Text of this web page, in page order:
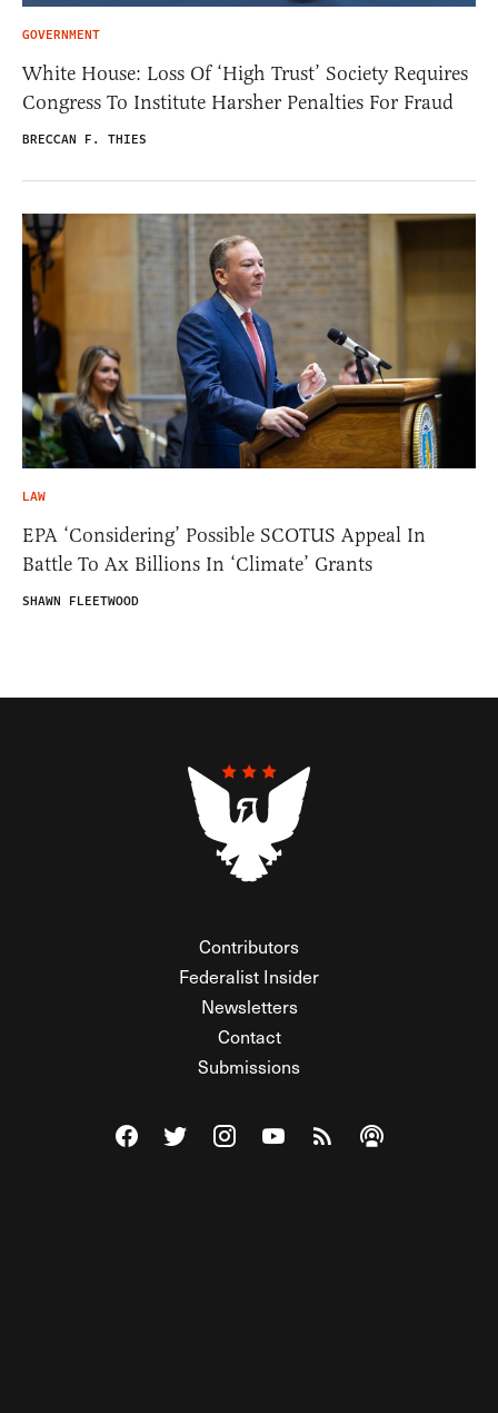
GOVERNMENT
White House: Loss Of ‘High Trust’ Society Requires
Congress To Institute Harsher Penalties For Fraud
BRECCAN F. THIES
LAW
EPA ‘Considering’ Possible SCOTUS Appeal In
Battle To Ax Billions In ‘Climate’ Grants
SHAWN FLEETWOOD
Contributors
Federalist Insider
Newsletters
Contact
Submissions
Visit The Federalist on Facebook
Visit The Federalist on Twitter
Visit The Federalist on Instagram
Watch The Federalist on
View The Federalist
Listen to The